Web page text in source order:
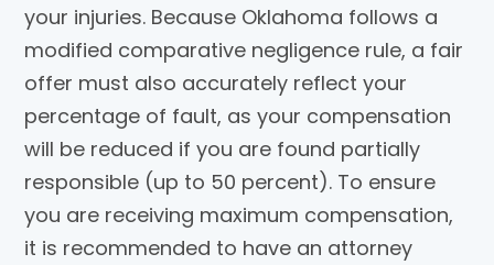
your injuries. Because Oklahoma follows a
modified comparative negligence rule, a fair
offer must also accurately reflect your
percentage of fault, as your compensation
will be reduced if you are found partially
responsible (up to 50 percent). To ensure
you are receiving maximum compensation,
it is recommended to have an attorney